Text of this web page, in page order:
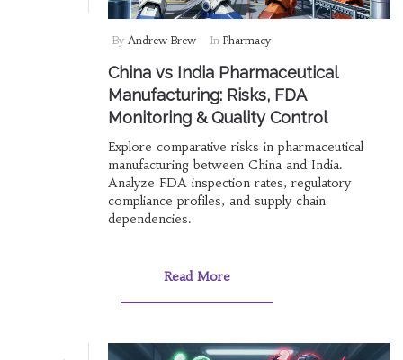
By Andrew Brew In Pharmacy
China vs India Pharmaceutical
Manufacturing: Risks, FDA
Monitoring & Quality Control
Explore comparative risks in pharmaceutical
manufacturing between China and India.
Analyze FDA inspection rates, regulatory
compliance profiles, and supply chain
dependencies.
Read More